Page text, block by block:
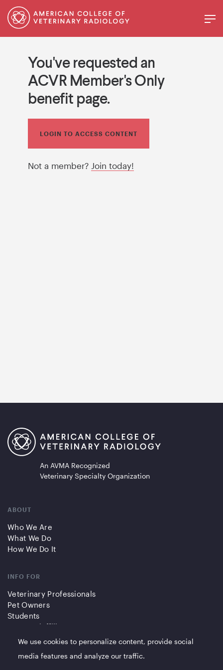
You've requested an
ACVR Member's Only
benefit page.
LOGIN TO ACCESS CONTENT
Not a member? Join today!
An AVMA Recognized
Veterinary Specialty Organization
ABOUT
Who We Are
What We Do
How We Do It
INFO FOR
Veterinary Professionals
Pet Owners
Students
Partners/Affiliates
QUICK LINKS
We use cookies to personalize content, provide social
media features and analyze our traffic.